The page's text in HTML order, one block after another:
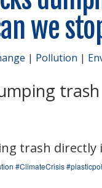
we
| Pollution |
trash
#ClimateCrisis